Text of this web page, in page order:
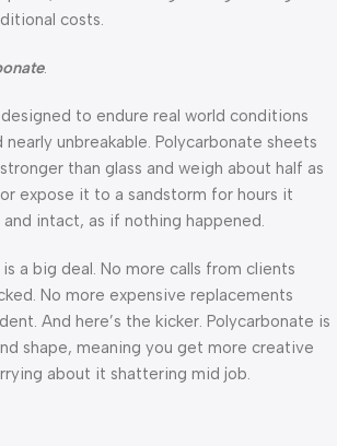
costs.
.
to endure real world conditions
unbreakable. Polycarbonate sheets
than glass and weigh about half as
expose it to a sandstorm for hours it
intact, as if nothing happened.
a big deal. No more calls from clients
No more expensive replacements
And here’s the kicker. Polycarbonate is
shape, meaning you get more creative
about it shattering mid job.